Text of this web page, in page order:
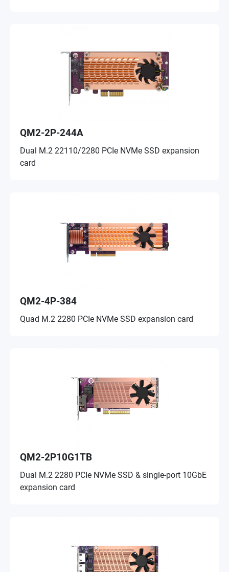
QM2-2P-244A
Dual M.2 22110/2280 PCIe NVMe SSD expansion
card
QM2-4P-384
Quad M.2 2280 PCIe NVMe SSD expansion card
QM2-2P10G1TB
Dual M.2 2280 PCIe NVMe SSD & single-port 10GbE
expansion card